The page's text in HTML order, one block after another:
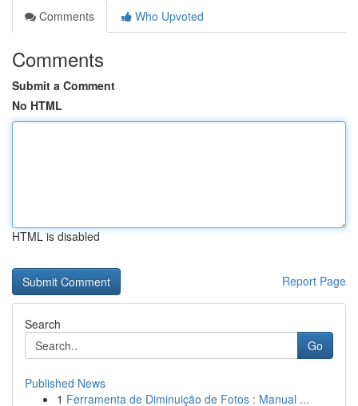
Comments
Who Upvoted
Comments
Submit a Comment
No HTML
HTML is disabled
Report Page
Search
Go
Published News
1 Ferramenta de Diminuição de Fotos : Manual ...